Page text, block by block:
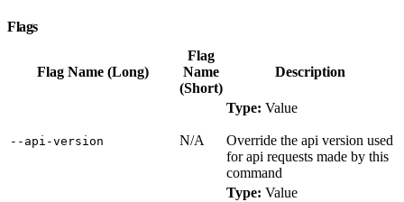
Flags
Flag Name (Long)
Flag
Name
(Short)
Description
‑‑api‑version N/A
Type: Value
Override the api version used
for api requests made by this
command
Type: Value